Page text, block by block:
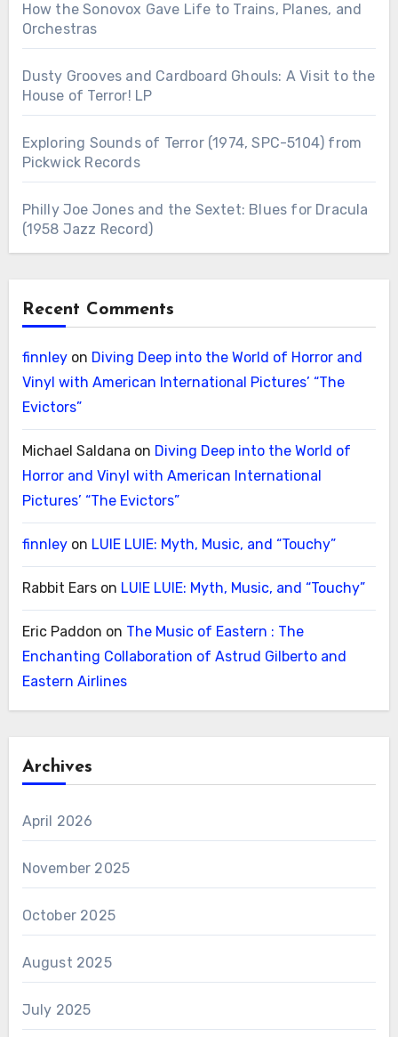
How the Sonovox Gave Life to Trains, Planes, and
Orchestras
Dusty Grooves and Cardboard Ghouls: A Visit to the
House of Terror! LP
Exploring Sounds of Terror (1974, SPC-5104) from
Pickwick Records
Philly Joe Jones and the Sextet: Blues for Dracula
(1958 Jazz Record)
Recent Comments
finnleyon Diving Deep into the World of Horror and
Vinyl with American International Pictures’ “The
Evictors”
Michael Saldana on Diving Deep into the World of
Horror and Vinyl with American International
Pictures’ “The Evictors”
finnleyon LUIE LUIE: Myth, Music, and “Touchy”
Rabbit Earson LUIE LUIE: Myth, Music, and “Touchy”
Eric Paddon on The Music of Eastern : The
Enchanting Collaboration of Astrud Gilberto and
Eastern Airlines
Archives
April 2026
November 2025
October 2025
August 2025
July 2025